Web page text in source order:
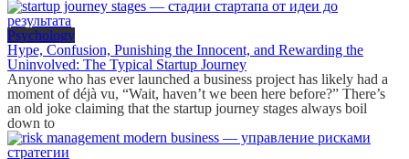
Psychology
Hype, Confusion, Punishing the Innocent, and Rewarding the
Uninvolved: The Typical Startup Journey
Anyone who has ever launched a business project has likely had a
moment of déjà vu, “Wait, haven’t we been here before?” There’s
an old joke claiming that the startup journey stages always boil
down to